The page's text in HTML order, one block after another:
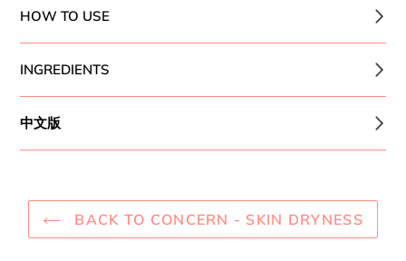
HOW TO USE
INGREDIENTS
中文版
BACK TO CONCERN - SKIN DRYNESS